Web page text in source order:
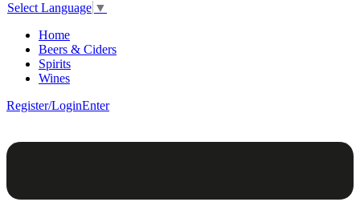
Select Language ▼
Home
Beers & Ciders
Spirits
Wines
Register/LoginEnter